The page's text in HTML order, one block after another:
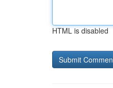
HTML is disabled